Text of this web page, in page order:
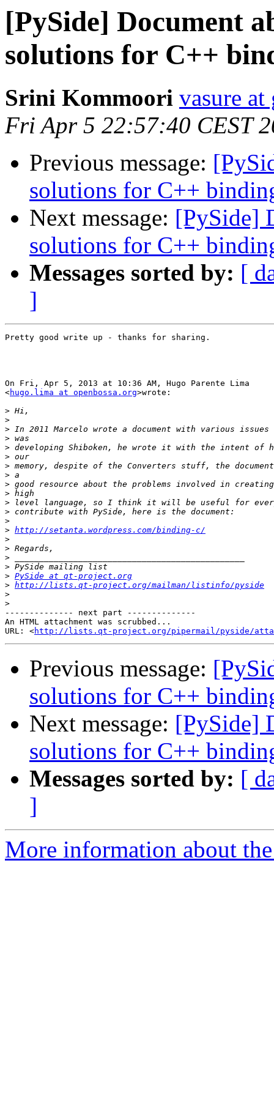
[PySide] Document
solutions for C++
Srini Kommoori vasure
Fri Apr 5 22:57:40 CEST
Previous message:
solutions for C++
Next message: [PySide]
solutions for C++
Messages sorted by: [
]
Pretty good write up - thanks for sharing.
On Fri, Apr 5, 2013 at 10:36 AM, Hugo Parente Lima
<hugo.lima at openbossa.org>wrote:
>
>
>
>
>
>
>
>
>
>
>
>
>
> http://setanta.wordpress.com/binding-c/
>
>
>
>
> PySide at qt-project.org
> http://lists.qt-project.org/mailman/listinfo/pyside
>
>
-------------- next part --------------
An HTML attachment was scrubbed...
URL: <http://lists.qt-project.org/pipermail/pyside/
Previous message:
solutions for C++
Next message: [PySide]
solutions for C++
Messages sorted by: [
]
More information about